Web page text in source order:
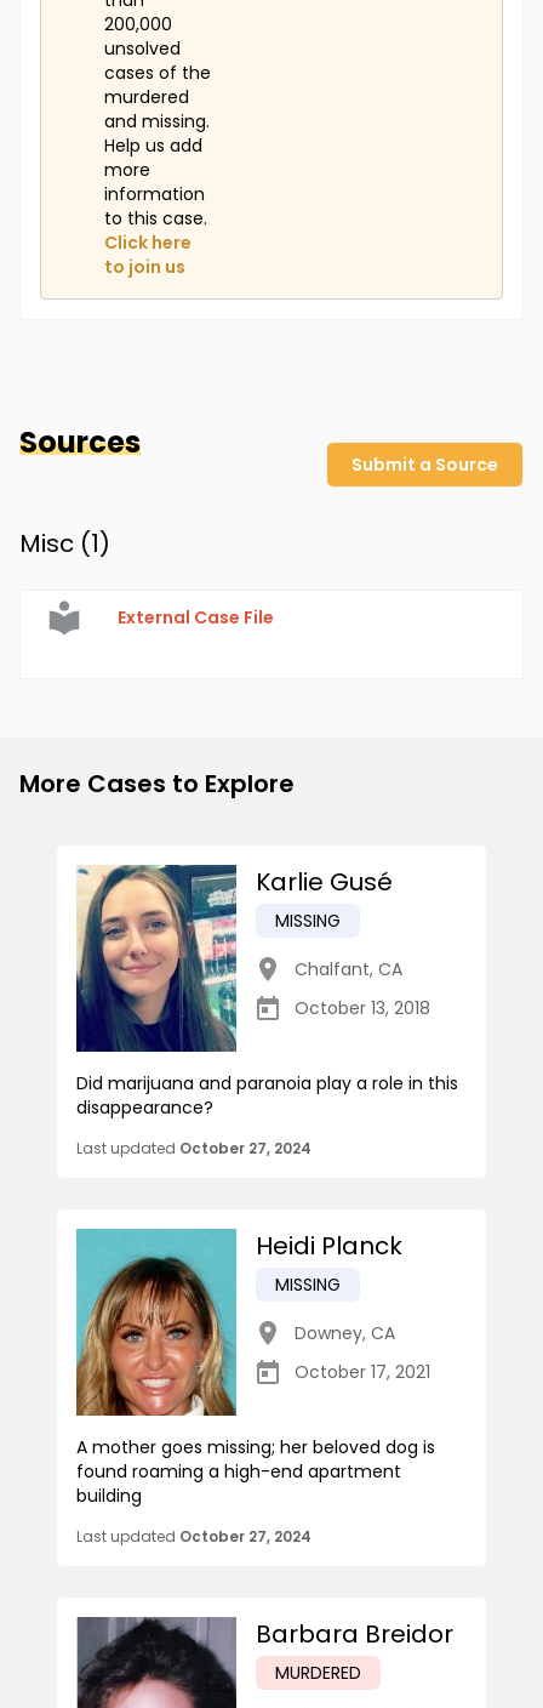
200,000
unsolved
cases of the
murdered
and missing.
Help us add
more
information
to this case.
Click here
to join us
Sources
Submit a Source
Misc (1)
External Case File
More Cases to Explore
Karlie Gusé
MISSING
Chalfant, CA
October 13, 2018
Did marijuana and paranoia play a role in this
disappearance?
Last updated October 27, 2024
Heidi Planck
MISSING
Downey, CA
October 17, 2021
A mother goes missing; her beloved dog is
found roaming a high-end apartment
building
Last updated October 27, 2024
Barbara Breidor
MURDERED